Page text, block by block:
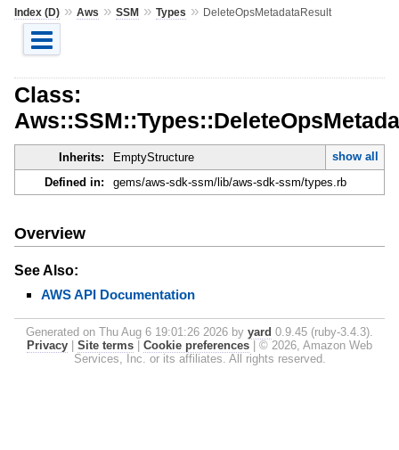
Index (D)» Aws » SSM» Types » DeleteOpsMetadataResult
Class:
Inherits: EmptyStructure
show all
Defined in:
gems/aws-sdk-ssm/lib/aws-sdk-ssm/types.rb
Overview
See Also:
AWS API Documentation
Generated on Thu Aug 6 19:01:26 2026 by yard 0.9.45 (ruby-3.4.3).
Privacy | Site terms | Cookie preferences | © 2026, Amazon Web
Services, Inc. or its affiliates. All rights reserved.